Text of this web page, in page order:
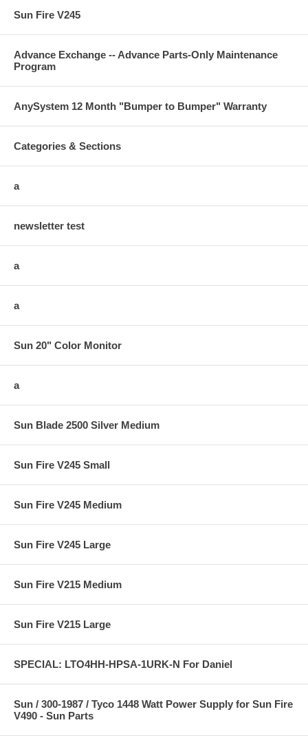
Sun Fire V245
Advance Exchange -- Advance Parts-Only Maintenance
Program
AnySystem 12 Month "Bumper to Bumper" Warranty
Categories & Sections
a
newsletter test
a
a
Sun 20" Color Monitor
a
Sun Blade 2500 Silver Medium
Sun Fire V245 Small
Sun Fire V245 Medium
Sun Fire V245 Large
Sun Fire V215 Medium
Sun Fire V215 Large
SPECIAL: LTO4HH-HPSA-1URK-N For Daniel
Sun / 300-1987 / Tyco 1448 Watt Power Supply for Sun Fire
V490 - Sun Parts